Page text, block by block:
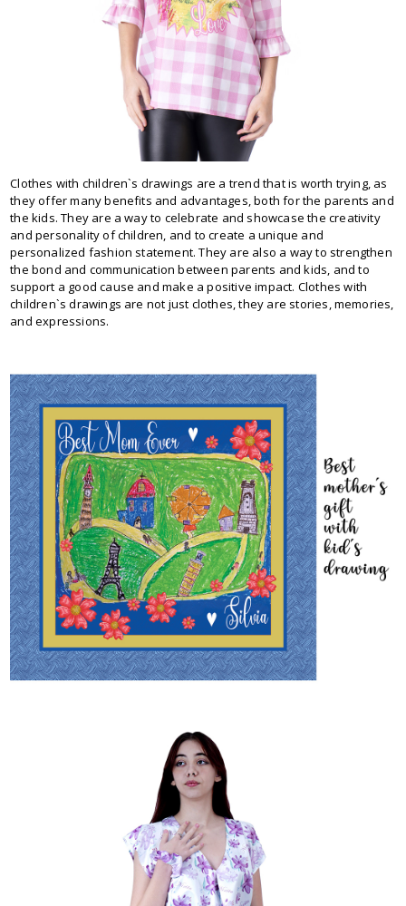
Clothes with children`s drawings are a trend that is worth trying, as
they offer many benefits and advantages, both for the parents and
the kids. They are a way to celebrate and showcase the creativity
and personality of children, and to create a unique and
personalized fashion statement. They are also a way to strengthen
the bond and communication between parents and kids, and to
support a good cause and make a positive impact. Clothes with
children`s drawings are not just clothes, they are stories, memories,
and expressions.